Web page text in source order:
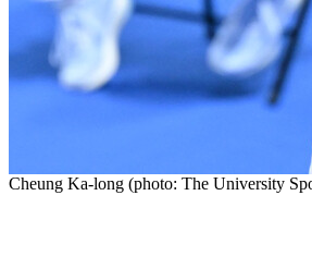
Cheung Ka-long (photo: The University